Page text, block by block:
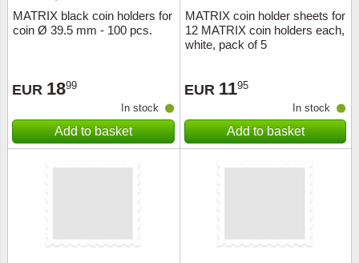
MATRIX black coin holders for
coin Ø 39.5 mm - 100 pcs.
EUR 1899
In stock
Add to basket
MATRIX coin holder sheets for
12 MATRIX coin holders each,
white, pack of 5
EUR 1195
In stock
Add to basket